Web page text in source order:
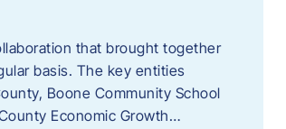
that brought together
basis. The key entities
Boone Community School
Economic Growth…